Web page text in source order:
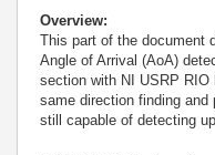
Overview:
This part of the document
Angle of Arrival (AoA)
section with NI USRP
same direction finding and
still capable of detecting